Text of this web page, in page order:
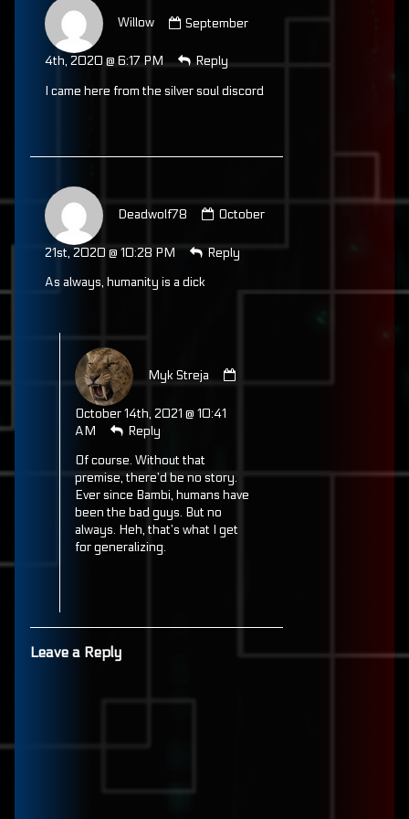
Willow
by
published
on
September
4th, 2020 @ 6:17 PM Reply
I came here from the silver soul discord
Deadwolf78
by
published
on
October
21st, 2020 @ 10:28 PM Reply
As always, humanity is a dick
Myk Streja
October 14th, 2021 @ 10:41
AM
Reply
Of course. Without that
premise, there’d be no story.
Ever since Bambi, humans have
been the bad guys. But no
always. Heh, that’s what I get
for generalizing.
Leave a Reply